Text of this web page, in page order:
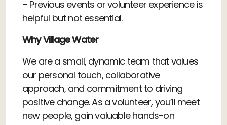
– Previous events or volunteer experience is
helpful but not essential.
Why Village Water
We are a small, dynamic team that values
our personal touch, collaborative
approach, and commitment to driving
positive change. As a volunteer, you’ll meet
new people, gain valuable hands-on